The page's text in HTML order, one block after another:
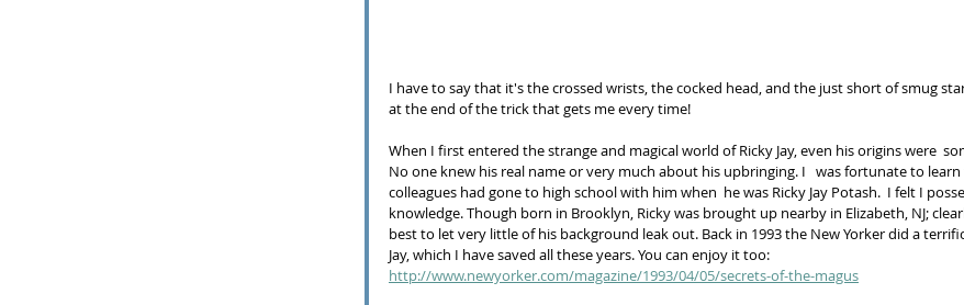
I have to say that it's the crossed wrists, the cocked head, and the just short of smug
at the end of the trick that gets me every time!
When I first entered the strange and magical world of Ricky Jay, even his origins were
No one knew his real name or very much about his upbringing. I   was fortunate to
colleagues had gone to high school with him when  he was Ricky Jay Potash.  I felt I
knowledge. Though born in Brooklyn, Ricky was brought up nearby in Elizabeth, NJ;
best to let very little of his background leak out. Back in 1993 the New Yorker did a
Jay, which I have saved all these years. You can enjoy it too:
http://www.newyorker.com/magazine/1993/04/05/secrets-of-the-magus